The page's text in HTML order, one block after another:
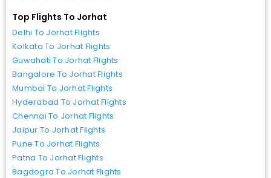
Top Flights To Jorhat
Delhi To Jorhat Flights
Kolkata To Jorhat Flights
Guwahati To Jorhat Flights
Bangalore To Jorhat Flights
Mumbai To Jorhat Flights
Hyderabad To Jorhat Flights
Chennai To Jorhat Flights
Jaipur To Jorhat Flights
Pune To Jorhat Flights
Patna To Jorhat Flights
Bagdogra To Jorhat Flights